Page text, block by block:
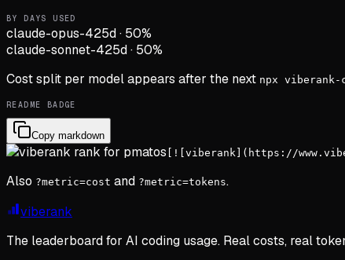
BY DAYS USED
claude-opus-425d· 50%
claude-sonnet-425d· 50%
Cost split per model appears after the next npx
README BADGE
Copy markdown
[![viberank](https://
Also ?metric=cost and ?metric=tokens.
viberank
The leaderboard for AI coding usage. Real costs, real